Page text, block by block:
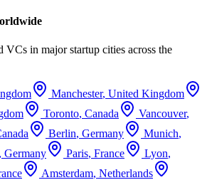
VCs in major startup cities across the
Manchester, United Kingdom
Toronto, Canada Vancouver,
Berlin, Germany Munich,
, Germany Paris, France Lyon,
Amsterdam, Netherlands